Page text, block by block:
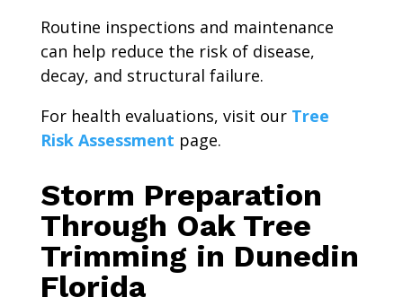
Routine inspections and maintenance
can help reduce the risk of disease,
decay, and structural failure.
For health evaluations, visit our Tree
Risk Assessment page.
Storm Preparation
Through Oak Tree
Trimming in Dunedin
Florida